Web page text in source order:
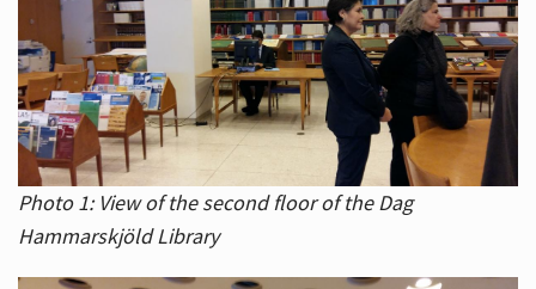
Photo 1: View of the second floor of the Dag
Hammarskjöld Library